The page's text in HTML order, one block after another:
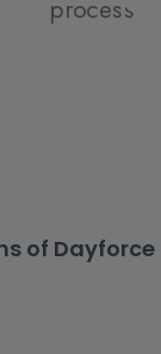
of